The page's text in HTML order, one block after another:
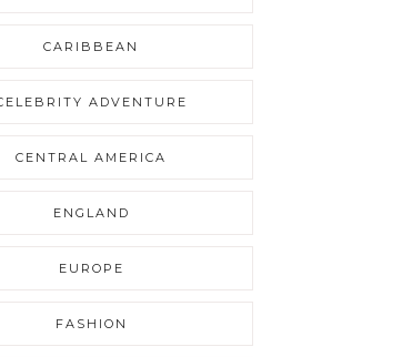
CARIBBEAN
ADVENTURE
CENTRAL AMERICA
ENGLAND
EUROPE
FASHION